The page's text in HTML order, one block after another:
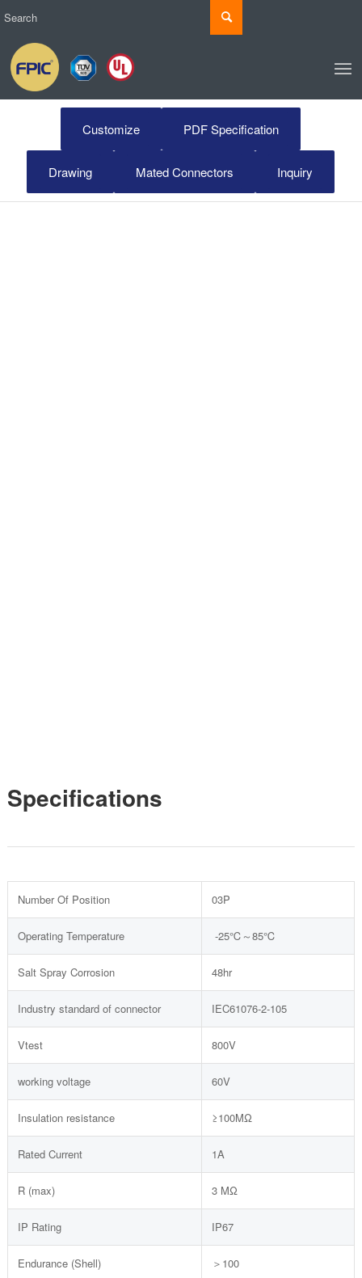
Customize PDF Specification
Drawing Mated Connectors Inquiry
Specifications
Number Of Position 03P
Operating Temperature -25℃～85℃
Salt Spray Corrosion 48hr
Industry standard of connector IEC61076-2-105
Vtest 800V
working voltage 60V
Insulation resistance ≥100MΩ
Rated Current 1A
R (max) 3 MΩ
IP Rating IP67
Endurance (Shell) ＞100